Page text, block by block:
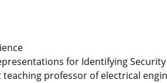
for Identifying Security
professor of electrical